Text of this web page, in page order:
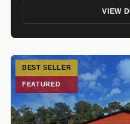
VIEW
BEST SELLER
FEATURED